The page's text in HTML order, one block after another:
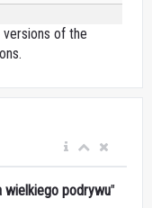
of the
wielkiego podrywu"